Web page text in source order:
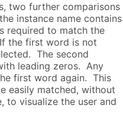
two further comparisons
instance name contains
required to match the
the first word is not
The second
leading zeros. Any
first word again. This
easily matched, without
to visualize the user and